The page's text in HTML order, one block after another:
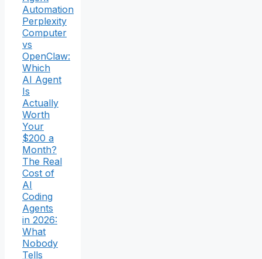
Automation
Perplexity
Computer
vs
OpenClaw:
Which
AI Agent
Is
Actually
Worth
Your
$200 a
Month?
The Real
Cost of
AI
Coding
Agents
in 2026:
What
Nobody
Tells